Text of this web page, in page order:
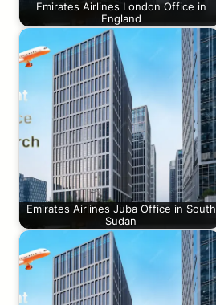
Emirates Airlines London Office in
England
Emirates Airlines Juba Office in South
Sudan